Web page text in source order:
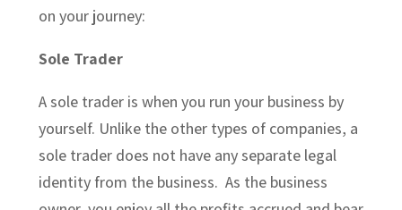
on your journey:
Sole Trader
A sole trader is when you run your business by
yourself. Unlike the other types of companies, a
sole trader does not have any separate legal
identity from the business. As the business